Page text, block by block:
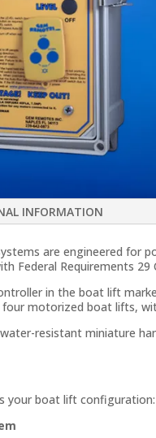
INFORMATION
are engineered for
Federal Requirements
in the boat lift
motorized boat lifts,
resistant miniature
your boat lift configuration: